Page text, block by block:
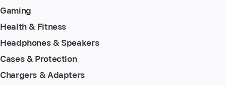
Gaming
Health & Fitness
Headphones & Speakers
Cases & Protection
Chargers & Adapters